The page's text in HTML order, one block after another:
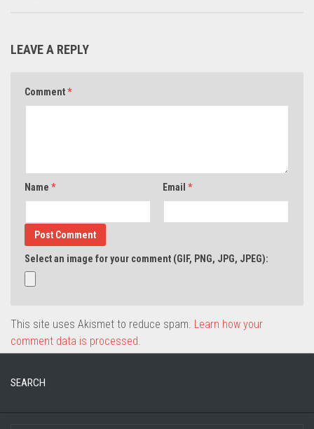
LEAVE A REPLY
Comment*
Name * Email *
Select an image for your comment (GIF, PNG, JPG, JPEG):
This site uses Akismet to reduce spam. Learn how your
comment data is processed.
SEARCH